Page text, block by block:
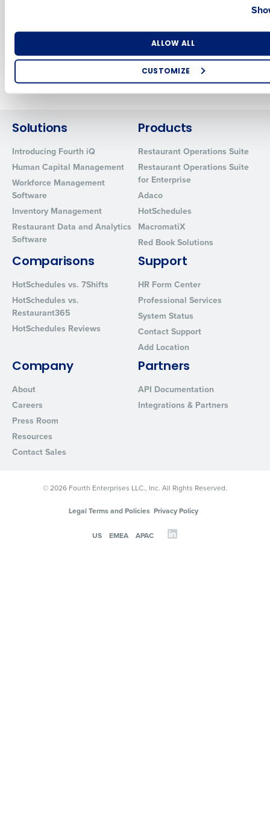
ALLOW ALL
CUSTOMIZE
Solutions
Introducing Fourth iQ
Human Capital Management
Workforce Management
Software
Inventory Management
Restaurant Data and Analytics
Software
Products
Restaurant Operations Suite
Restaurant Operations Suite
for Enterprise
Adaco
HotSchedules
MacromatiX
Red Book Solutions
Comparisons
HotSchedules vs. 7Shifts
HotSchedules vs.
Restaurant365
HotSchedules Reviews
Support
HR Form Center
Professional Services
System Status
Contact Support
Add Location
Company
About
Careers
Press Room
Resources
Contact Sales
Partners
API Documentation
Integrations & Partners
© 2026 Fourth Enterprises LLC., Inc. All Rights Reserved.
Legal Terms and Policies Privacy Policy
US EMEA APAC
Industry
How did you hear about us?
By requesting a demo, you agree to receive automated text
from Fourth. Your information will be processed in accordance